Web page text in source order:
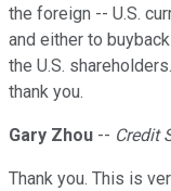
the foreign -- U.S.
and either to
the U.S.
thank you.
Gary Zhou -- Credit
Thank you. This is